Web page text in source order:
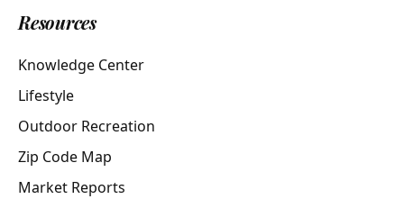
Resources
Knowledge Center
Lifestyle
Outdoor Recreation
Zip Code Map
Market Reports